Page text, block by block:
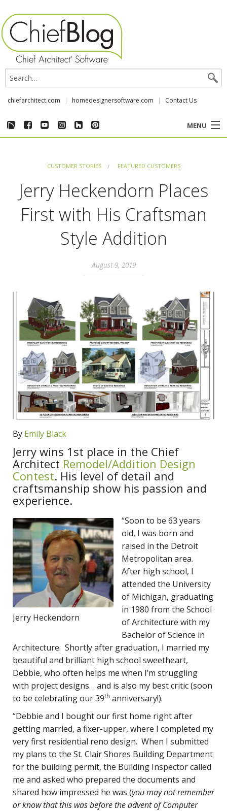
chiefarchitect.com homedesignersoftware.com Contact Us
MENU
CHIEF & NEWS
CUSTOMER STORIES FEATURED CUSTOMERS
Jerry Heckendorn Places
First with His Craftsman
Style Addition
August 9, 2019
By Emily Black
Jerry wins 1st place in the Chief
Architect Remodel/Addition Design
Contest. His level of detail and
craftsmanship show his passion and
experience.
Jerry Heckendorn
“Soon to be 63 years
old, I was born and
raised in the Detroit
Metropolitan area.
After high school, I
attended the University
of Michigan, graduating
in 1980 from the School
of Architecture with my
Bachelor of Science in
Architecture. Shortly after graduation, I married my
beautiful and brilliant high school sweetheart,
Debbie, who often helps me when I’m struggling
with project designs… and is also my best critic (soon
to be celebrating our 39th anniversary!).
“Debbie and I bought our first home right after
getting married, a fixer-upper, where I completed my
very first residential reno design. When I submitted
my plans to the St. Clair Shores Building Department
for the building permit, the Building Inspector called
me and asked who prepared the documents and
shared how impressed he was (you may not remember
or know that this was before the advent of Computer